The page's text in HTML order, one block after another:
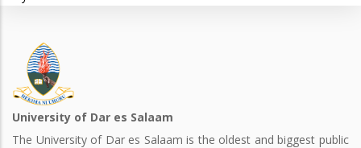
University of Dar es Salaam
The University of Dar es Salaam is the oldest and biggest public